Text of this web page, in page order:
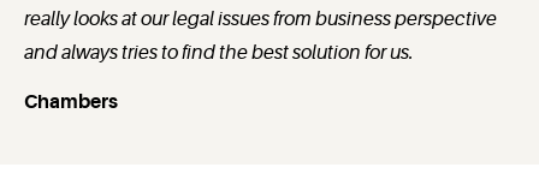
really looks at our legal issues from business perspective
and always tries to find the best solution for us.
Chambers